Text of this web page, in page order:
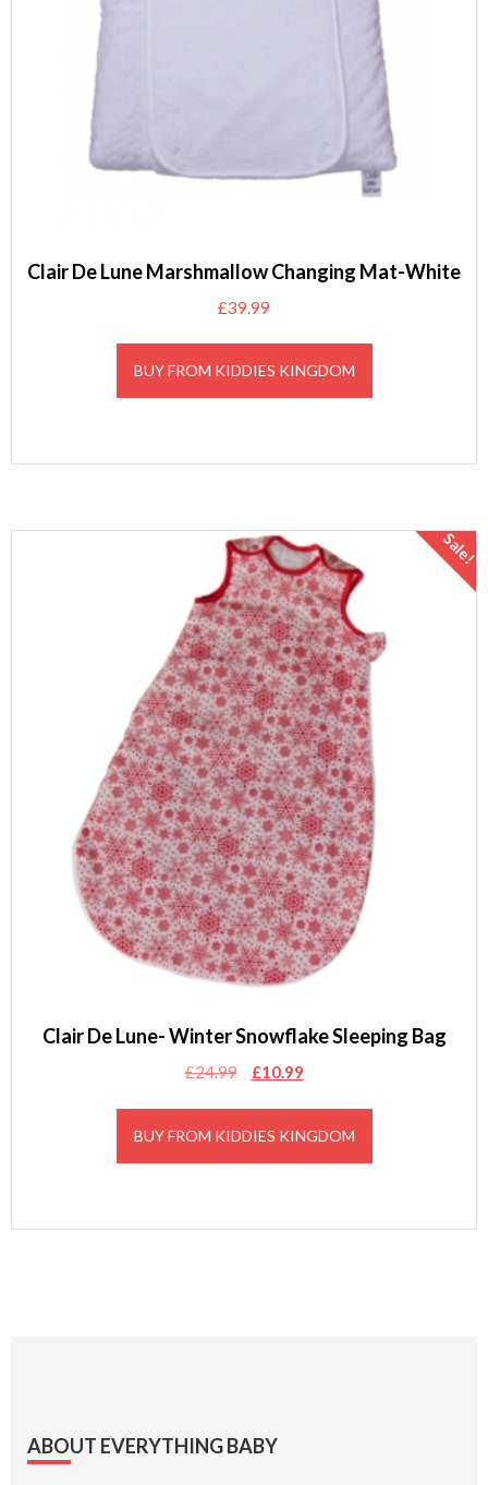
Clair De Lune Marshmallow Changing Mat-White
£39.99
BUY FROM KIDDIES KINGDOM
Sale!
Clair De Lune- Winter Snowflake Sleeping Bag
£24.99
Original
£10.99
BUY FROM KIDDIES KINGDOM
Footer
ABOUT EVERYTHING BABY